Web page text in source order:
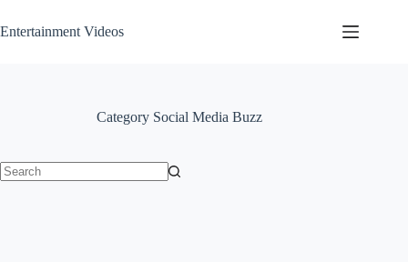
to
content
Entertainment Videos
Category Social Media Buzz